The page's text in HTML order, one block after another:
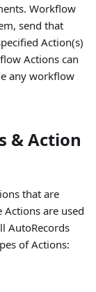
Workflow
send that
Action(s)
Actions can
any workflow
& Action
that are
Actions are used
AutoRecords
of Actions: